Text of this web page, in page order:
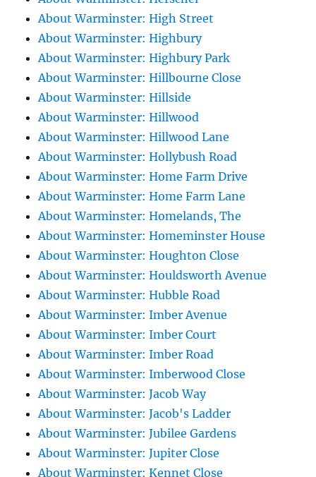
About Warminster: High Street
About Warminster: Highbury
About Warminster: Highbury Park
About Warminster: Hillbourne Close
About Warminster: Hillside
About Warminster: Hillwood
About Warminster: Hillwood Lane
About Warminster: Hollybush Road
About Warminster: Home Farm Drive
About Warminster: Home Farm Lane
About Warminster: Homelands, The
About Warminster: Homeminster House
About Warminster: Houghton Close
About Warminster: Houldsworth Avenue
About Warminster: Hubble Road
About Warminster: Imber Avenue
About Warminster: Imber Court
About Warminster: Imber Road
About Warminster: Imberwood Close
About Warminster: Jacob Way
About Warminster: Jacob's Ladder
About Warminster: Jubilee Gardens
About Warminster: Jupiter Close
About Warminster: Kennet Close